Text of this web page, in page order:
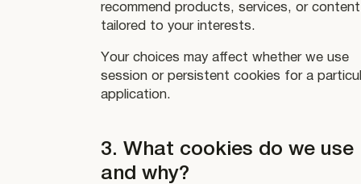
recommend products, services, or content
tailored to your interests.
Your choices may affect whether we use
session or persistent cookies for a
application.
3. What cookies do we use
and why?